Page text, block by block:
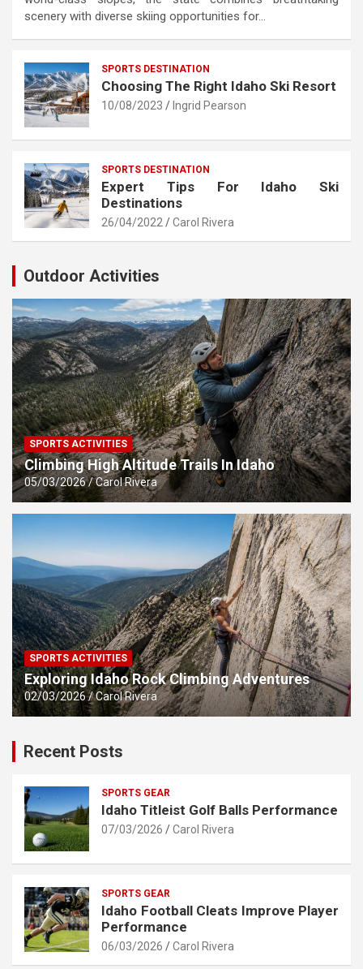
scenery with diverse skiing opportunities for…
SPORTS DESTINATION
Choosing The Right Idaho Ski Resort
10/08/2023 Ingrid Pearson
SPORTS DESTINATION
Expert Tips For Idaho Ski
Destinations
26/04/2022 Carol Rivera
Outdoor Activities
SPORTS ACTIVITIES
Climbing High Altitude Trails In Idaho
05/03/2026 Carol Rivera
SPORTS ACTIVITIES
Exploring Idaho Rock Climbing Adventures
02/03/2026 Carol Rivera
Recent Posts
SPORTS GEAR
Idaho Titleist Golf Balls Performance
07/03/2026 Carol Rivera
SPORTS GEAR
Idaho Football Cleats Improve Player
Performance
06/03/2026 Carol Rivera